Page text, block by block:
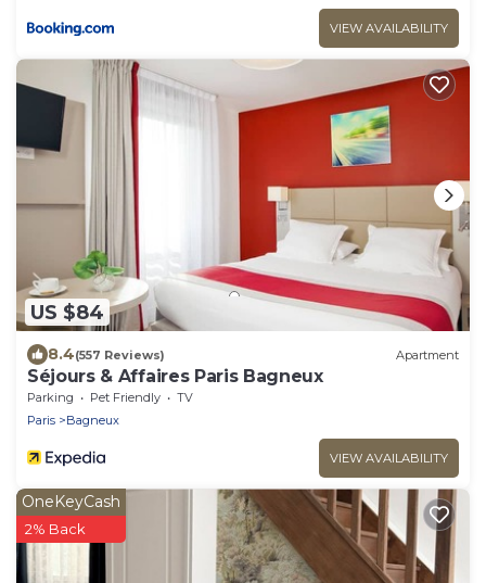
VIEW AVAILABILITY
US $84
8.4(557 Reviews) Apartment
Séjours & Affaires Paris Bagneux
Parking Pet Friendly
TV
Paris
Bagneux
VIEW AVAILABILITY
OneKeyCash
2% Back